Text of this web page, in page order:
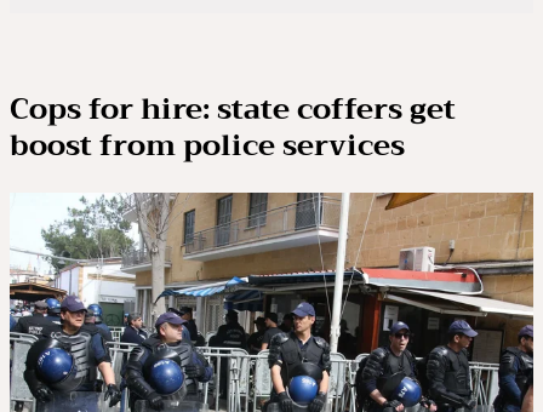
Cops for hire: state coffers get
boost from police services